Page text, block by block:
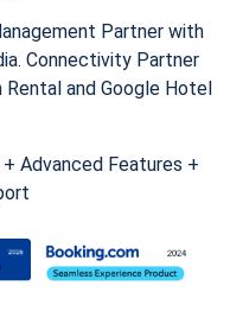
Partner with
Connectivity Partner
and Google Hotel
Advanced Features +